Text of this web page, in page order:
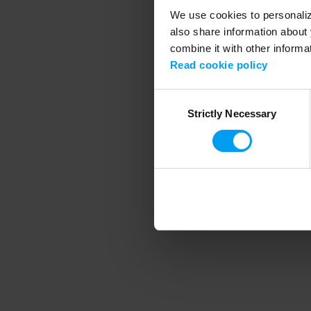
We use cookies to
also share information
combine it with other
Read cookie policy
SelectionStrictly Necessary
Application